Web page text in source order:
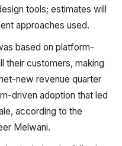
tools; estimates will
approaches used.
based on platform-
their customers, making
new revenue quarter
driven adoption that led
according to the
Melwani.